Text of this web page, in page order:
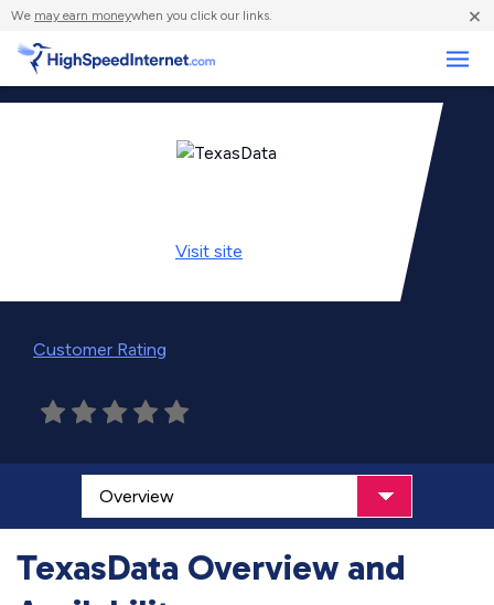
We may earn moneywhen you click our links. ×
Visit site
Customer Rating
TexasData Overview and